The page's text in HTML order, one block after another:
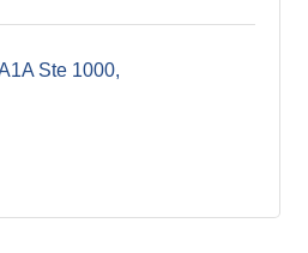
Ste 1000